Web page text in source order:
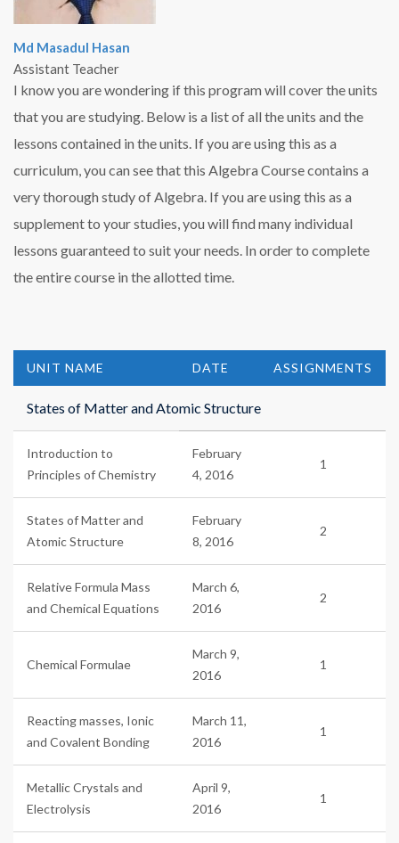
Md Masadul Hasan
Assistant Teacher
I know you are wondering if this program will cover the units
that you are studying. Below is a list of all the units and the
lessons contained in the units. If you are using this as a
curriculum, you can see that this Algebra Course contains a
very thorough study of Algebra. If you are using this as a
supplement to your studies, you will find many individual
lessons guaranteed to suit your needs. In order to complete
the entire course in the allotted time.
UNIT NAME DATE ASSIGNMENTS
States of Matter and Atomic Structure
Introduction to
Principles of Chemistry
February
4, 2016
1
States of Matter and
Atomic Structure
February
8, 2016
2
Relative Formula Mass
and Chemical Equations
March 6,
2016
2
Chemical Formulae
March 9,
2016
1
Reacting masses, Ionic
and Covalent Bonding
March 11,
2016
1
Metallic Crystals and
Electrolysis
April 9,
2016
1